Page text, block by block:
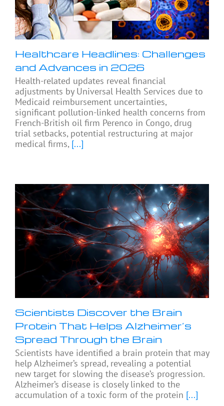
Healthcare Headlines: Challenges
and Advances in 2026
Health-related updates reveal financial
adjustments by Universal Health Services due to
Medicaid reimbursement uncertainties,
significant pollution-linked health concerns from
French-British oil firm Perenco in Congo, drug
trial setbacks, potential restructuring at major
medical firms, [...]
Scientists Discover the Brain
Protein That Helps Alzheimer’s
Spread Through the Brain
Scientists have identified a brain protein that may
help Alzheimer’s spread, revealing a potential
new target for slowing the disease’s progression.
Alzheimer’s disease is closely linked to the
accumulation of a toxic form of the protein [...]